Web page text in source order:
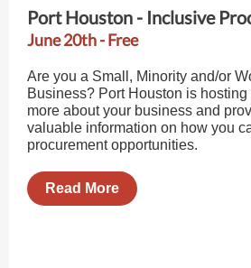
Port Houston - Inclusive
June 20th - Free
Are you a Small, Minority and/or
Business? Port Houston is
more about your business and
valuable information on how you
procurement opportunities.
Read More